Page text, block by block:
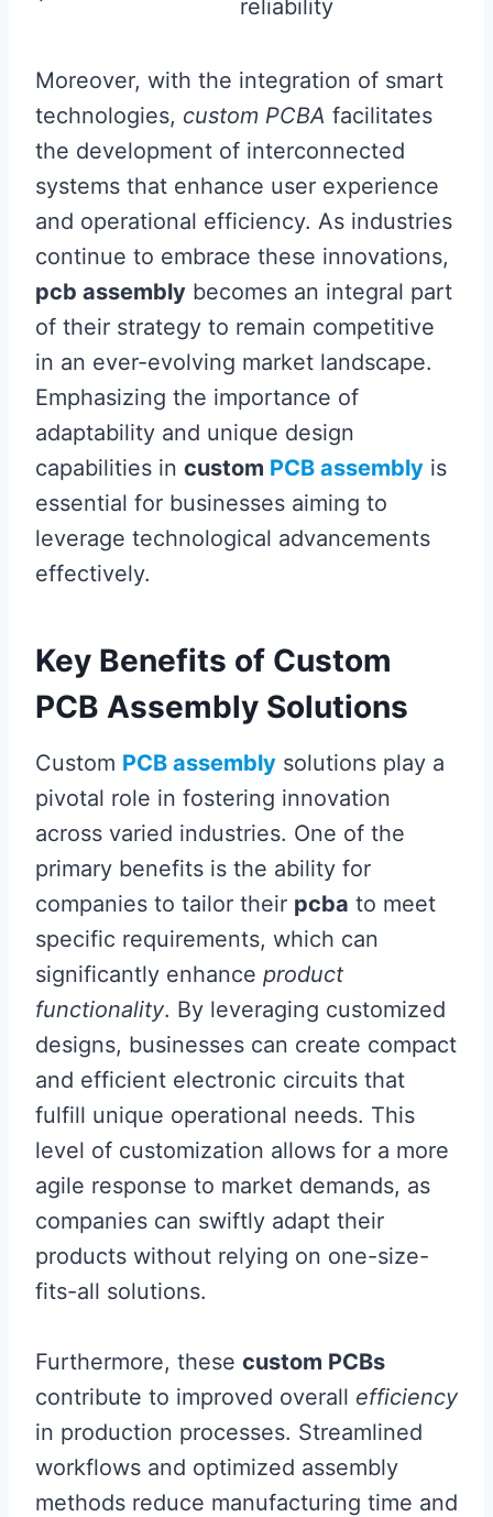
reliability
Moreover, with the integration of smart
technologies, custom PCBA facilitates
the development of interconnected
systems that enhance user experience
and operational efficiency. As industries
continue to embrace these innovations,
pcb assembly becomes an integral part
of their strategy to remain competitive
in an ever-evolving market landscape.
Emphasizing the importance of
adaptability and unique design
capabilities in custom PCB assembly is
essential for businesses aiming to
leverage technological advancements
effectively.
Key Benefits of Custom
PCB Assembly Solutions
Custom PCB assembly solutions play a
pivotal role in fostering innovation
across varied industries. One of the
primary benefits is the ability for
companies to tailor their pcba to meet
specific requirements, which can
significantly enhance product
functionality. By leveraging customized
designs, businesses can create compact
and efficient electronic circuits that
fulfill unique operational needs. This
level of customization allows for a more
agile response to market demands, as
companies can swiftly adapt their
products without relying on one-size-
fits-all solutions.
Furthermore, these custom PCBs
contribute to improved overall efficiency
in production processes. Streamlined
workflows and optimized assembly
methods reduce manufacturing time and